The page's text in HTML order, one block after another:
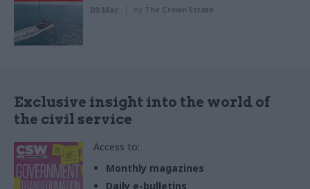
09 Mar by The Crown Estate
Exclusive insight into the world of
the civil service
Access to:
Monthly magazines
Daily e-bulletins